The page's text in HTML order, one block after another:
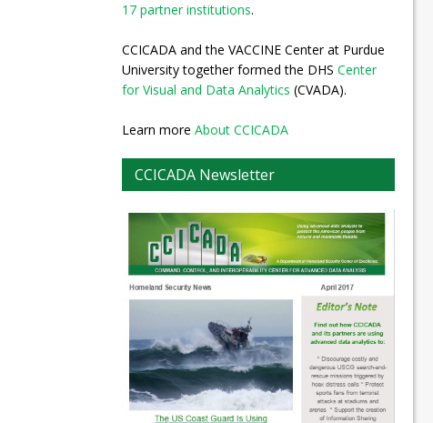
17 partner institutions.
CCICADA and the VACCINE Center at Purdue
University together formed the DHS Center
for Visual and Data Analytics (CVADA).
Learn more About CCICADA
CCICADA Newsletter